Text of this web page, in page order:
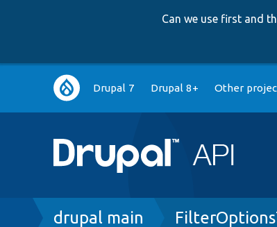
Can we use first and
Main
navigation
Drupal 7 Drupal 8+ Other
Breadcrumb
drupal main